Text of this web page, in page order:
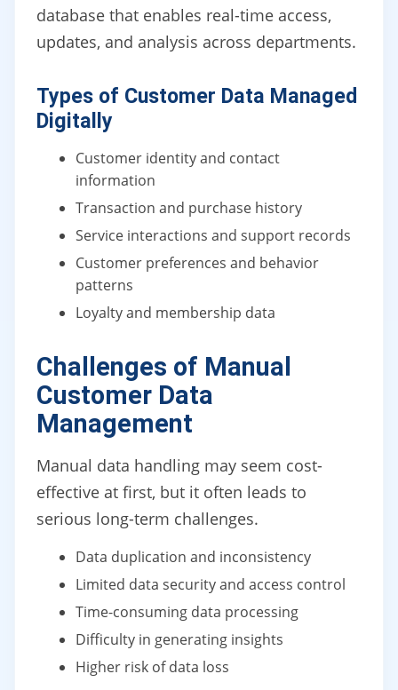
database that enables real-time access,
updates, and analysis across departments.
Types of Customer Data Managed
Digitally
Customer identity and contact
information
Transaction and purchase history
Service interactions and support records
Customer preferences and behavior
patterns
Loyalty and membership data
Challenges of Manual
Customer Data
Management
Manual data handling may seem cost-
effective at first, but it often leads to
serious long-term challenges.
Data duplication and inconsistency
Limited data security and access control
Time-consuming data processing
Difficulty in generating insights
Higher risk of data loss